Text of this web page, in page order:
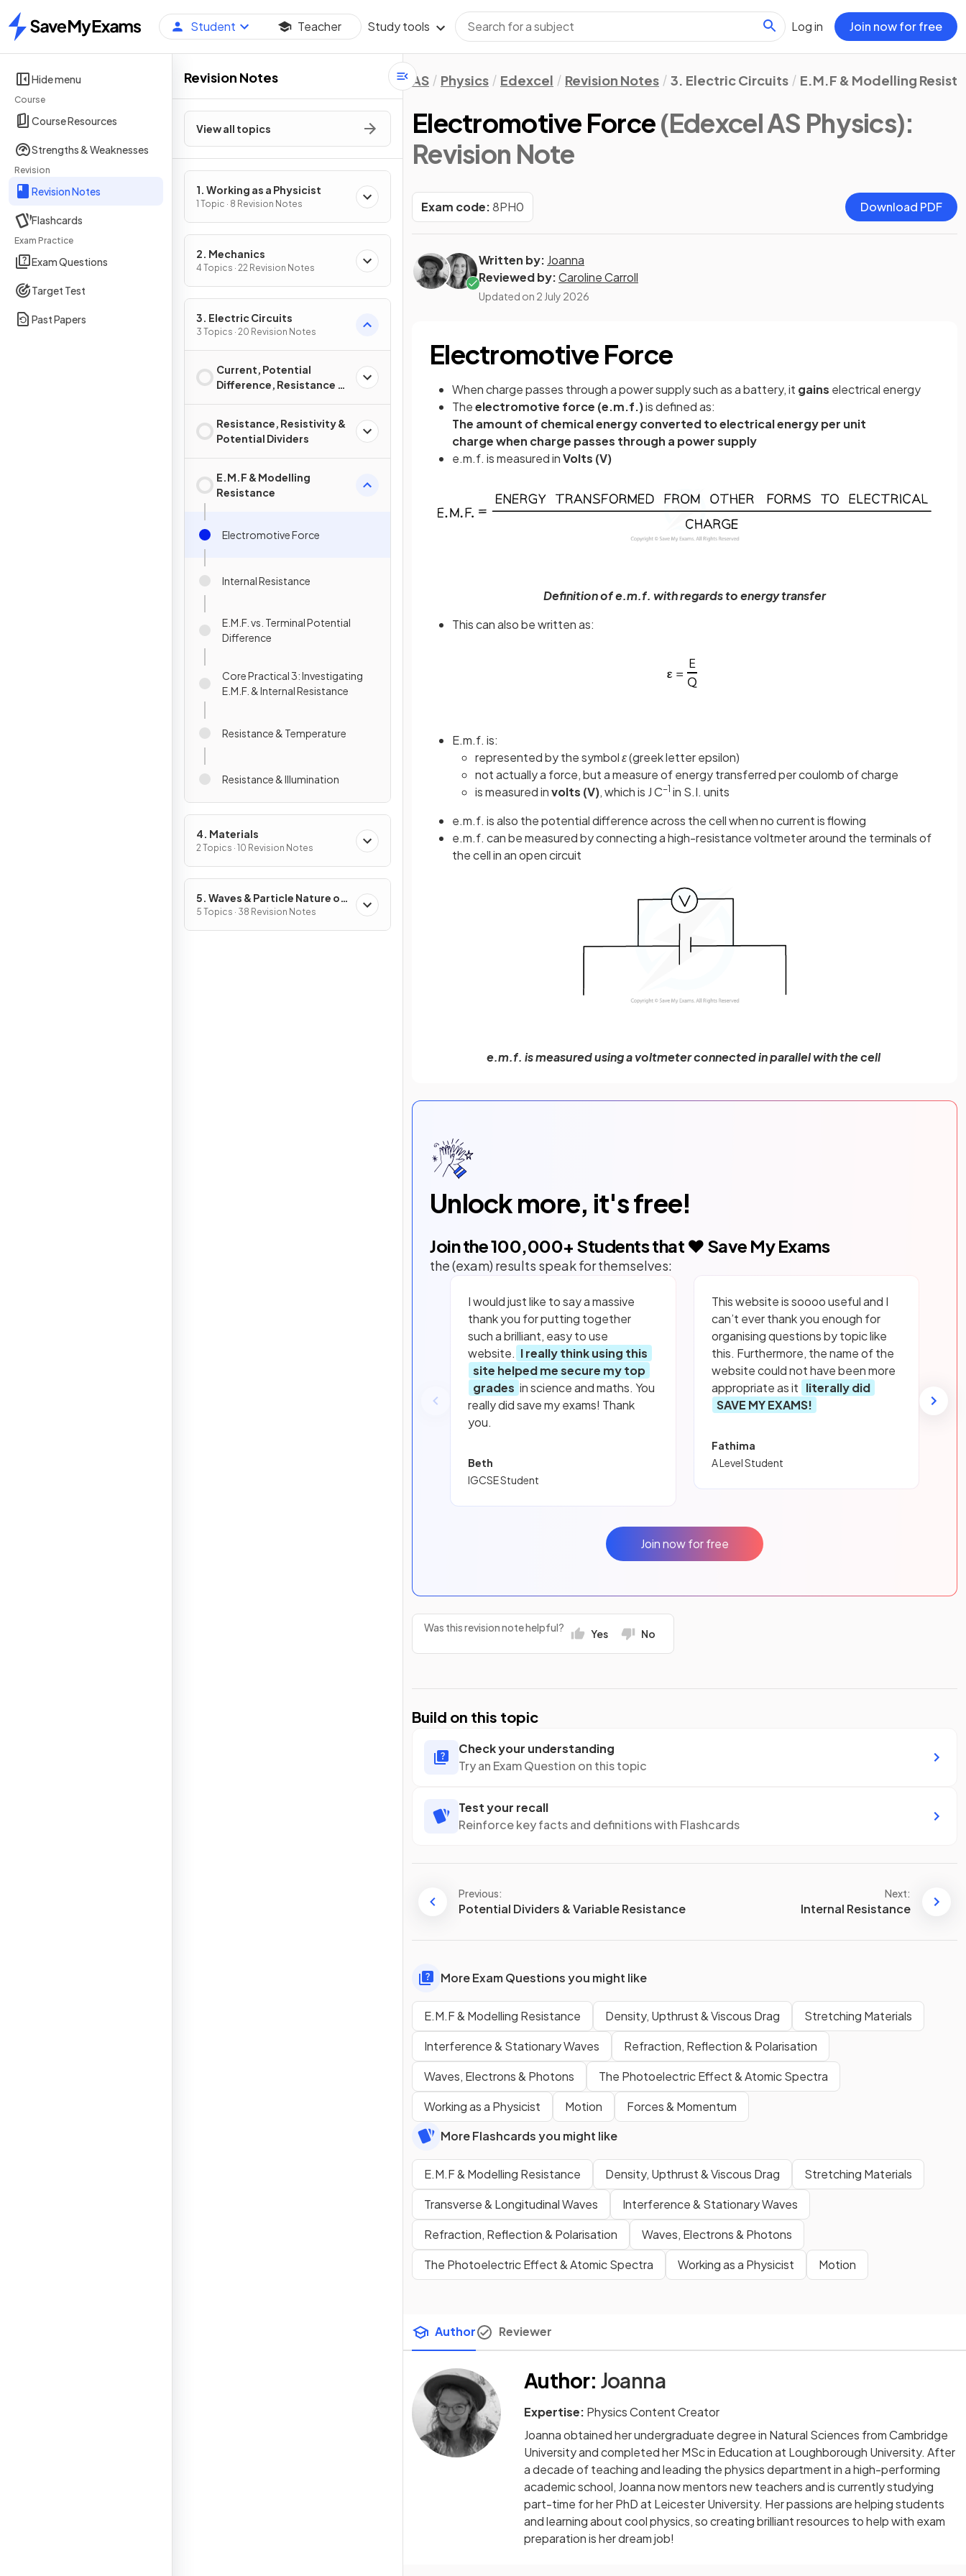
Home
Student Teacher Study tools Log in Join now for free
Hide menu
Course
Course Resources
Strengths & Weaknesses
Revision
Revision Notes
Flashcards
Exam Practice
Exam Questions
Target Test
Past Papers
Revision Notes
View all topics
1. Working as a Physicist
1 Topic · 8 Revision Notes
2. Mechanics
4 Topics · 22 Revision Notes
3. Electric Circuits
3 Topics · 20 Revision Notes
Current, Potential
Difference, Resistance &
Resistance, Resistivity &
Potential Dividers
E.M.F & Modelling
Resistance
Electromotive Force
Internal Resistance
E.M.F. vs. Terminal Potential
Difference
Core Practical 3: Investigating
E.M.F. & Internal Resistance
Resistance & Temperature
Resistance & Illumination
4. Materials
2 Topics · 10 Revision Notes
5. Waves & Particle Nature of
Light
5 Topics · 38 Revision Notes
AS Physics Edexcel Revision Notes 3. Electric Circuits E.M.F & Modelling
Electromotive Force(Edexcel AS Physics):
Revision Note
Exam code:8PH0 Download PDF
Written by: Joanna
Reviewed by:Caroline Carroll
Updated on 2 July 2026
Electromotive Force
When charge passes through a power supply such as a battery, it gains electrical energy
Theelectromotive force (e.m.f.)is defined as:
The amount of chemical energy converted to electrical energy per unit
charge when charge passes through a power supply
e.m.f. is measured inVolts (V)
Definition of e.m.f. with regards to energy transfer
This can also be written as:
E.m.f. is:
represented by the symbolε(greek letter epsilon)
not actually a force, but a measure of energy transferred per coulomb of charge
is measured involts (V), which is J C−1 in S.I. units
e.m.f. is also the potential difference across the cell when no current is flowing
e.m.f. can be measured by connecting a high-resistance voltmeter around the terminals of
the cell in an open circuit
e.m.f. is measured using a voltmeter connected in parallel with the cell
Unlock more, it's free!
Join the100,000+ Students that ❤️ Save My Exams
the (exam) results speak for themselves:
I would just like to say a massive
thank you for putting together
such a brilliant, easy to use
website. I really think using this
site helped me secure my top
grades in science and maths. You
really did save my exams! Thank
you.
Beth
IGCSE Student
This website is soooo useful and I
can’t ever thank you enough for
organising questions by topic like
this. Furthermore, the name of the
website could not have been more
appropriate as it literally did
SAVE MY EXAMS!
Fathima
A Level Student
Join now for free
Was this revision note helpful? Yes No
Build on this topic
Check your understanding
Try an Exam Question on this topic
Test your recall
Reinforce key facts and definitions with Flashcards
Previous:
Potential Dividers & Variable Resistance
Next:
Internal Resistance
More Exam Questions you might like
E.M.F & Modelling Resistance Density, Upthrust & Viscous Drag
Stretching Materials
Interference & Stationary Waves
Refraction, Reflection & Polarisation
Waves, Electrons & Photons
The Photoelectric Effect & Atomic Spectra
Working as a Physicist
Motion
Forces & Momentum
More Flashcards you might like
E.M.F & Modelling Resistance Density, Upthrust & Viscous Drag
Stretching Materials
Transverse & Longitudinal Waves
Interference & Stationary Waves
Refraction, Reflection & Polarisation
Waves, Electrons & Photons
The Photoelectric Effect & Atomic Spectra
Working as a Physicist Motion
Author Reviewer
Author: Joanna
Expertise: Physics Content Creator
Joanna obtained her undergraduate degree in Natural Sciences from Cambridge
University and completed her MSc in Education at Loughborough University. After
a decade of teaching and leading the physics department in a high-performing
academic school, Joanna now mentors new teachers and is currently studying
part-time for her PhD at Leicester University. Her passions are helping students
and learning about cool physics, so creating brilliant resources to help with exam
preparation is her dream job!